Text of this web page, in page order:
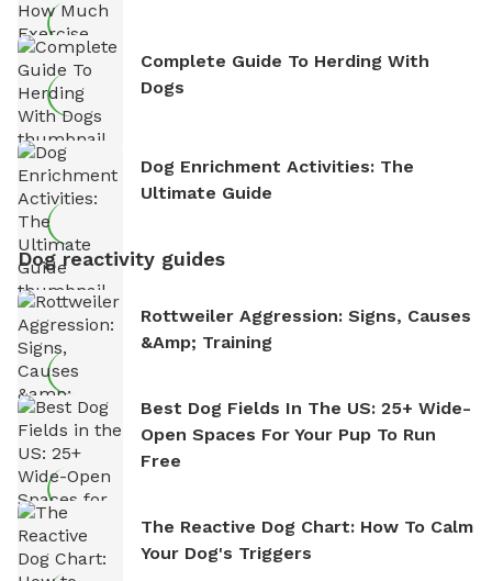
Complete Guide To Herding With
Dogs
Dog Enrichment Activities: The
Ultimate Guide
Dog reactivity guides
Rottweiler Aggression: Signs, Causes
&amp; Training
Best Dog Fields In The US: 25+ Wide-
Open Spaces For Your Pup To Run
Free
The Reactive Dog Chart: How To Calm
Your Dog's Triggers